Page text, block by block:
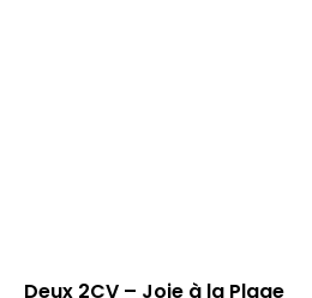
Deux 2CV – Joie à la Plage